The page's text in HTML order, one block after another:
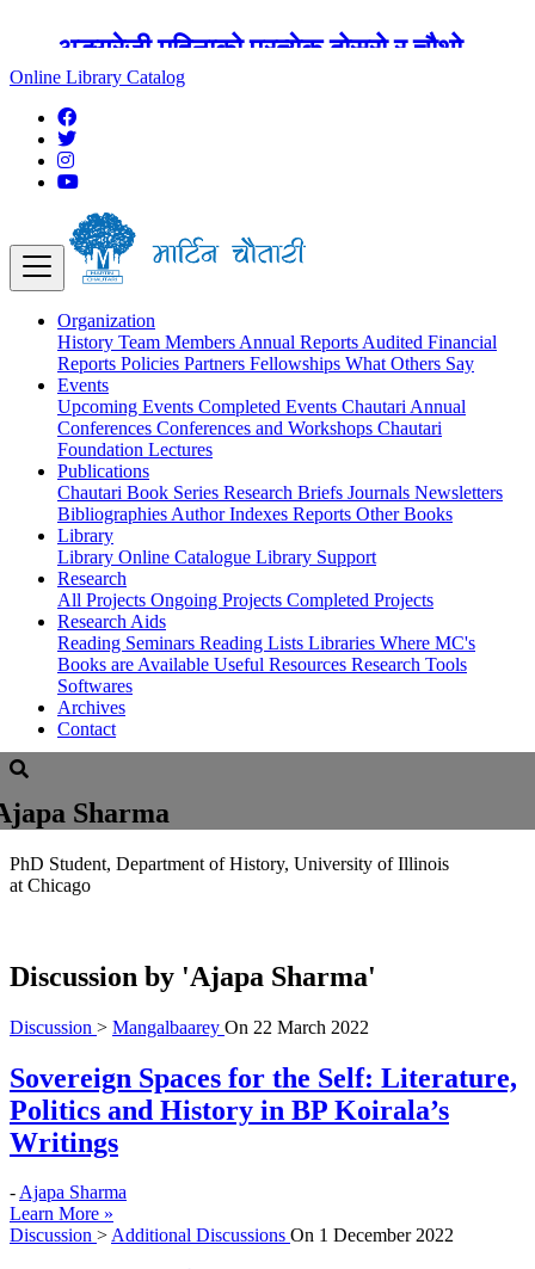
अङ्ग्रेजी महिनाको प्रत्येक दोस्रो र चौथो
शुक्रबार मार्टिन चौतारी र यसको पुस्तकालय
बन्द रहने छ ।
Online Library Catalog
Organization
History Team Members Annual Reports Audited Financial
Reports Policies Partners Fellowships What Others Say
Events
Upcoming Events Completed Events Chautari Annual
Conferences Conferences and Workshops Chautari
Foundation Lectures
Publications
Chautari Book Series Research Briefs Journals Newsletters
Bibliographies Author Indexes Reports Other Books
Library
Library Online Catalogue Library Support
Research
All Projects Ongoing Projects Completed Projects
Research Aids
Reading Seminars Reading Lists Libraries Where MC's
Books are Available Useful Resources Research Tools
Softwares
Archives
Contact
Sharma
PhD Student, Department of History, University of Illinois
at Chicago
Discussion by 'Ajapa Sharma'
Discussion > Mangalbaarey On 22 March 2022
Sovereign Spaces for the Self: Literature,
Politics and History in BP Koirala’s
Writings
-Ajapa Sharma
Learn More »
Discussion >Additional Discussions On 1 December 2022